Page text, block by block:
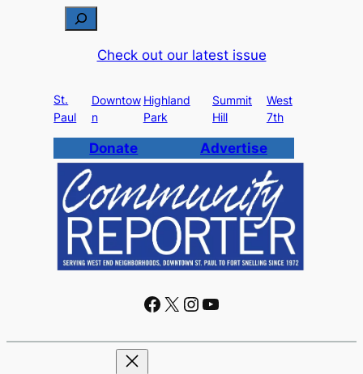
c
h
Check out our latest issue
St.
Paul
Downtow
n
Highland
Park
Summit
Hill
West
7th
Donate Advertise
Facebook X Instagram YouTube